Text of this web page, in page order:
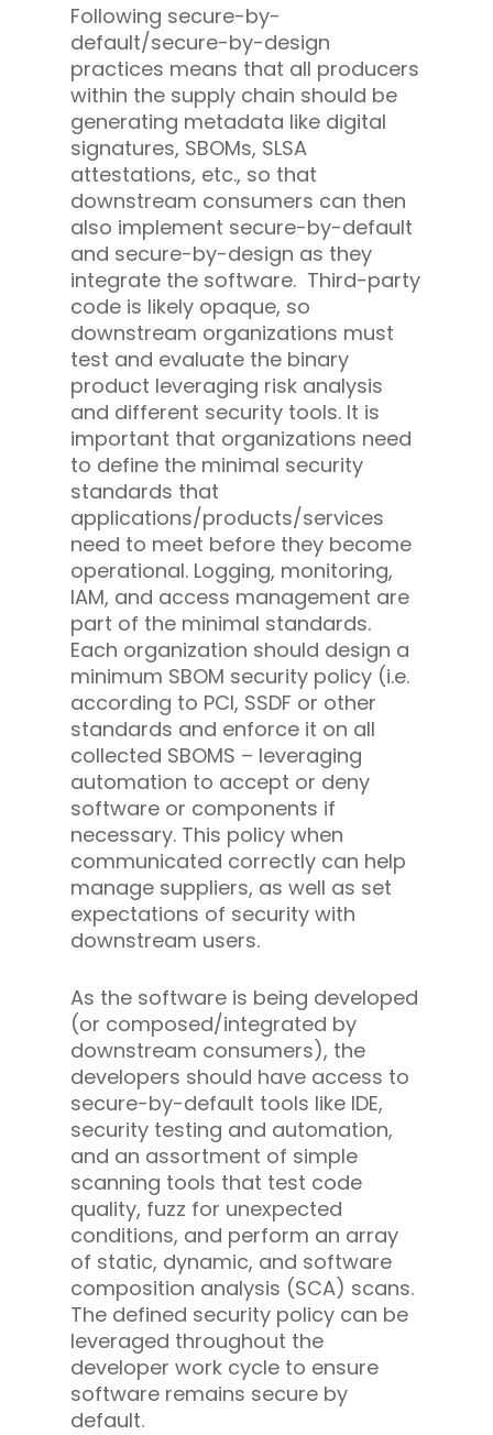
Following secure-by-
default/secure-by-design
practices means that all producers
within the supply chain should be
generating metadata like digital
signatures, SBOMs, SLSA
attestations, etc., so that
downstream consumers can then
also implement secure-by-default
and secure-by-design as they
integrate the software. Third-party
code is likely opaque, so
downstream organizations must
test and evaluate the binary
product leveraging risk analysis
and different security tools. It is
important that organizations need
to define the minimal security
standards that
applications/products/services
need to meet before they become
operational. Logging, monitoring,
IAM, and access management are
part of the minimal standards.
Each organization should design a
minimum SBOM security policy (i.e.
according to PCI, SSDF or other
standards and enforce it on all
collected SBOMS – leveraging
automation to accept or deny
software or components if
necessary. This policy when
communicated correctly can help
manage suppliers, as well as set
expectations of security with
downstream users.
As the software is being developed
(or composed/integrated by
downstream consumers), the
developers should have access to
secure-by-default tools like IDE,
security testing and automation,
and an assortment of simple
scanning tools that test code
quality, fuzz for unexpected
conditions, and perform an array
of static, dynamic, and software
composition analysis (SCA) scans.
The defined security policy can be
leveraged throughout the
developer work cycle to ensure
software remains secure by
default.